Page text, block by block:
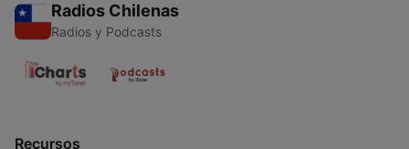
Radios Chilenas
Radios y Podcasts
Recursos